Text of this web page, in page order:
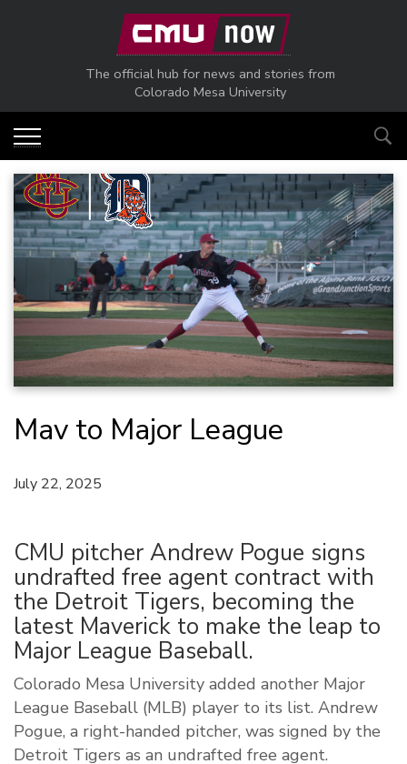
Skip to main content
The official hub for news and stories from
Colorado Mesa University
Mav to Major League
July 22, 2025
CMU pitcher Andrew Pogue signs
undrafted free agent contract with
the Detroit Tigers, becoming the
latest Maverick to make the leap to
Major League Baseball.
Colorado Mesa University added another Major
League Baseball (MLB) player to its list. Andrew
Pogue, a right-handed pitcher, was signed by the
Detroit Tigers as an undrafted free agent.